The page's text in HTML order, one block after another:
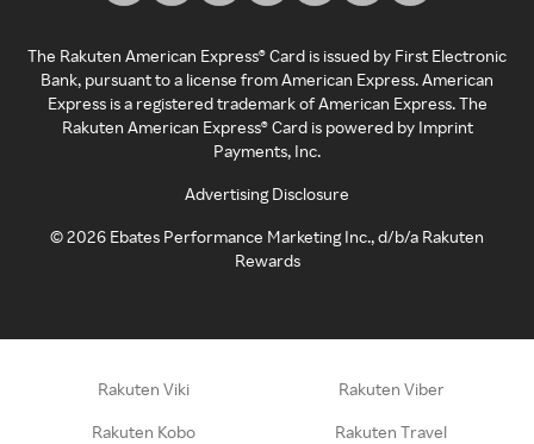
The Rakuten American Express® Card is issued by First Electronic
Bank, pursuant to a license from American Express. American
Express is a registered trademark of American Express. The
Rakuten American Express® Card is powered by Imprint
Payments, Inc.
Advertising Disclosure
©2026 Ebates Performance Marketing Inc., d/b/a Rakuten
Rewards
Rakuten Viki Rakuten Viber
Rakuten Kobo Rakuten Travel